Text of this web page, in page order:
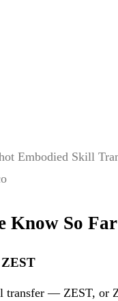
Embodied Skill
Know So Far
transfer — ZEST, or